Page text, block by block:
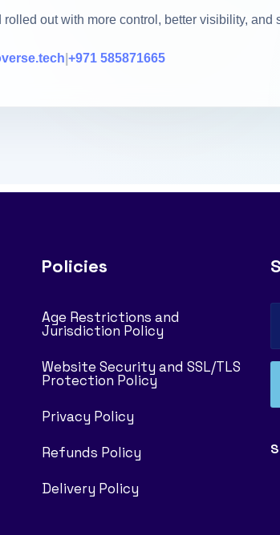
out with more control, better visibility,
+971 585871665
Policies
Age Restrictions and
Jurisdiction Policy
Website Security and SSL/TLS
Protection Policy
Privacy Policy
Refunds Policy
Delivery Policy